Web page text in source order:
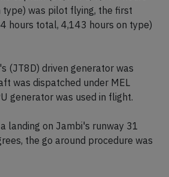
was pilot flying, the first
hours total, 4,143 hours on type)
(JT8D) driven generator was
was dispatched under MEL
generator was used in flight.
landing on Jambi's runway 31
the go around procedure was